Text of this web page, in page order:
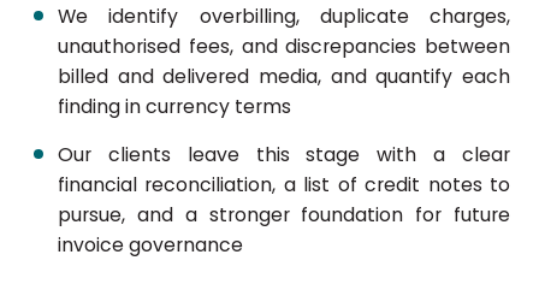
We identify overbilling, duplicate charges,
unauthorised fees, and discrepancies between
billed and delivered media, and quantify each
finding in currency terms
Our clients leave this stage with a clear
financial reconciliation, a list of credit notes to
pursue, and a stronger foundation for future
invoice governance